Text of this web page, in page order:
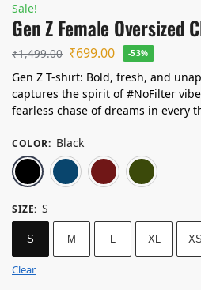
Sale!
Gen Z Female Oversized
₹1,499.00 ₹699.00 -53%
Gen Z T-shirt: Bold, fresh, and
captures the spirit of #NoFilter
fearless chase of dreams in every
COLOR: Black
Black Navy Blue
SIZE: S
S M XL XS
Clear